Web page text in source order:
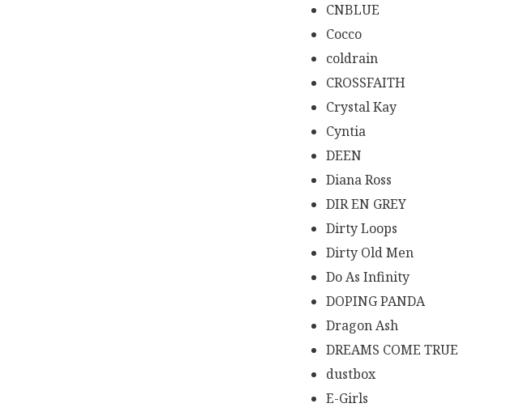
CNBLUE
Cocco
coldrain
CROSSFAITH
Crystal Kay
Cyntia
DEEN
Diana Ross
DIR EN GREY
Dirty Loops
Dirty Old Men
Do As Infinity
DOPING PANDA
Dragon Ash
DREAMS COME TRUE
dustbox
E-Girls